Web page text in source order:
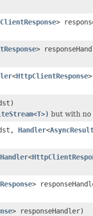
>
>
<HttpClientResponse
but with no
Handler<
Handler<
>
> responseHandler)